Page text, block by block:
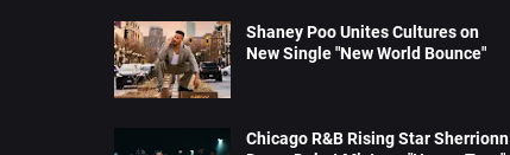
Shaney Poo Unites Cultures on
New Single "New World Bounce"
Chicago R&B Rising Star Sherrionn